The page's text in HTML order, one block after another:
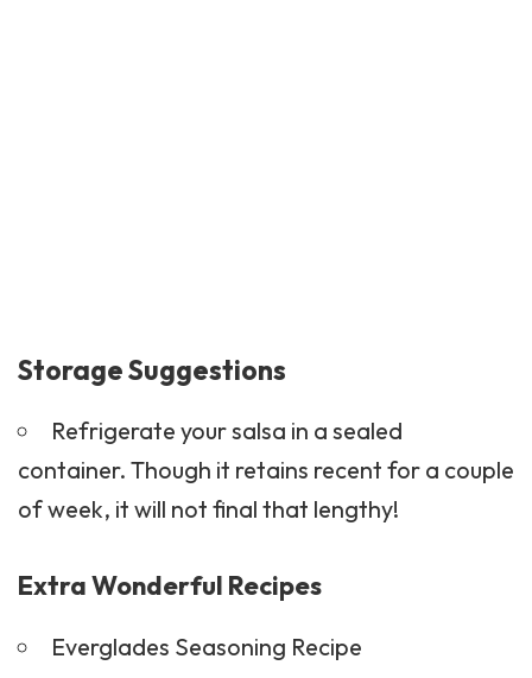
Storage Suggestions
Refrigerate your salsa in a sealed
container. Though it retains recent for a couple
of week, it will not final that lengthy!
Extra Wonderful Recipes
Everglades Seasoning Recipe